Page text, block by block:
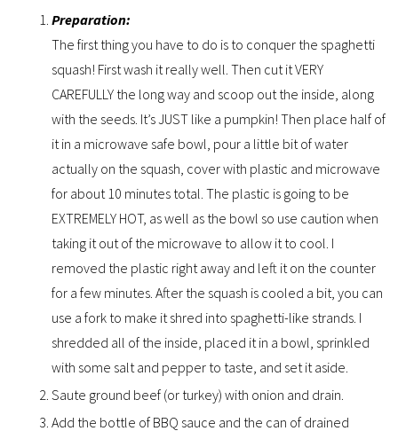
Preparation:
The first thing you have to do is to conquer the spaghetti
squash! First wash it really well. Then cut it VERY
CAREFULLY the long way and scoop out the inside, along
with the seeds. It’s JUST like a pumpkin! Then place half of
it in a microwave safe bowl, pour a little bit of water
actually on the squash, cover with plastic and microwave
for about 10 minutes total. The plastic is going to be
EXTREMELY HOT, as well as the bowl so use caution when
taking it out of the microwave to allow it to cool. I
removed the plastic right away and left it on the counter
for a few minutes. After the squash is cooled a bit, you can
use a fork to make it shred into spaghetti-like strands. I
shredded all of the inside, placed it in a bowl, sprinkled
with some salt and pepper to taste, and set it aside.
Saute ground beef (or turkey) with onion and drain.
Add the bottle of BBQ sauce and the can of drained